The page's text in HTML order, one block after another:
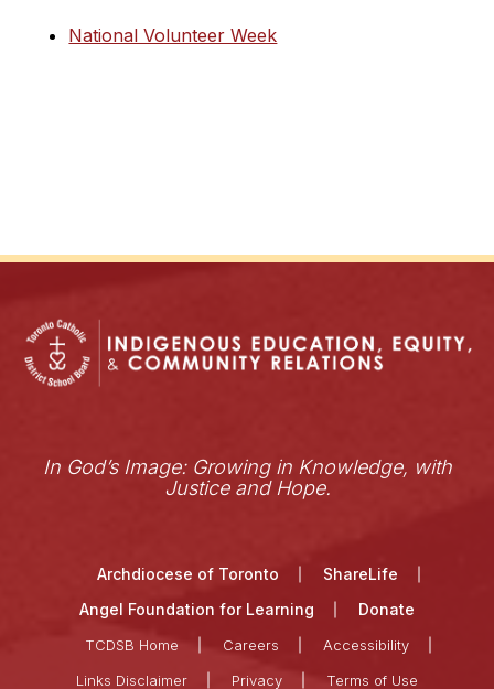
National Volunteer Week
In God’s Image: Growing in Knowledge, with
Justice and Hope.
Archdiocese of Toronto
ShareLife
Angel Foundation for Learning
Donate
TCDSB Home Careers
Accessibility
Links Disclaimer
Privacy Terms of Use